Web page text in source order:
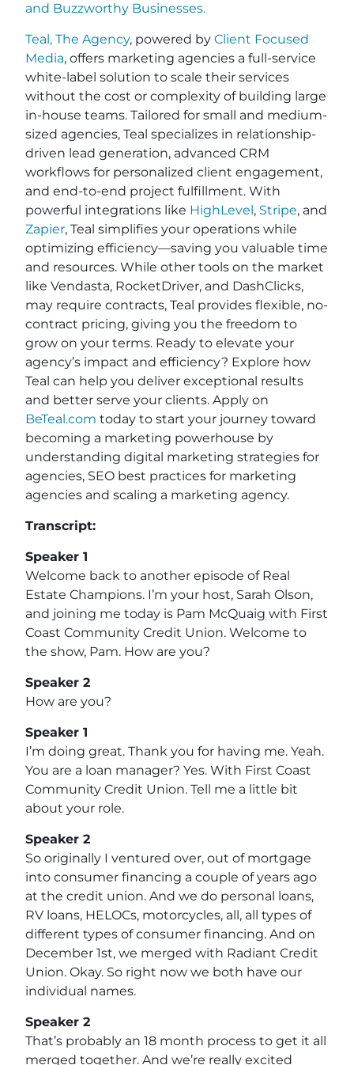
and Buzzworthy Businesses.
Teal, The Agency, powered by Client Focused
Media, offers marketing agencies a full-service
white-label solution to scale their services
without the cost or complexity of building large
in-house teams. Tailored for small and medium-
sized agencies, Teal specializes in relationship-
driven lead generation, advanced CRM
workflows for personalized client engagement,
and end-to-end project fulfillment. With
powerful integrations like HighLevel , Stripe, and
Zapier, Teal simplifies your operations while
optimizing efficiency—saving you valuable time
and resources. While other tools on the market
like Vendasta, RocketDriver, and DashClicks,
may require contracts, Teal provides flexible, no-
contract pricing, giving you the freedom to
grow on your terms. Ready to elevate your
agency’s impact and efficiency? Explore how
Teal can help you deliver exceptional results
and better serve your clients. Apply on
BeTeal.com today to start your journey toward
becoming a marketing powerhouse by
understanding digital marketing strategies for
agencies, SEO best practices for marketing
agencies and scaling a marketing agency.
Transcript:
Speaker 1
Welcome back to another episode of Real
Estate Champions. I’m your host, Sarah Olson,
and joining me today is Pam McQuaig with First
Coast Community Credit Union. Welcome to
the show, Pam. How are you?
Speaker 2
How are you?
Speaker 1
I’m doing great. Thank you for having me. Yeah.
You are a loan manager? Yes. With First Coast
Community Credit Union. Tell me a little bit
about your role.
Speaker 2
So originally I ventured over, out of mortgage
into consumer financing a couple of years ago
at the credit union. And we do personal loans,
RV loans, HELOCs, motorcycles, all, all types of
different types of consumer financing. And on
December 1st, we merged with Radiant Credit
Union. Okay. So right now we both have our
individual names.
Speaker 2
That’s probably an 18 month process to get it all
merged together. And we’re really excited